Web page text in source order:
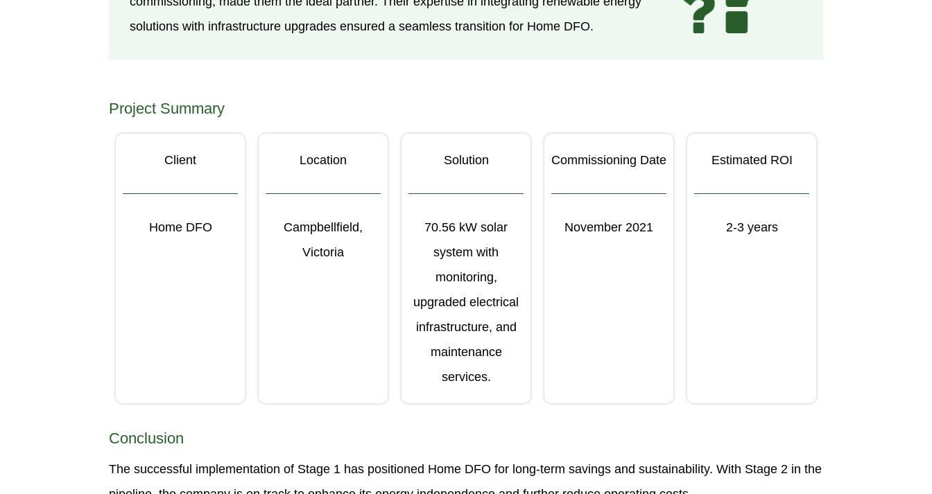
solutions with infrastructure upgrades ensured a seamless transition for Home DFO.
Project Summary
Client
Home DFO
Location
Campbellfield,
Victoria
Solution
70.56 kW solar
system with
monitoring,
upgraded electrical
infrastructure, and
maintenance
services.
Commissioning Date
November 2021
Estimated ROI
2-3 years
Conclusion
The successful implementation of Stage 1 has positioned Home DFO for long-term savings and sustainability. With Stage 2 in the